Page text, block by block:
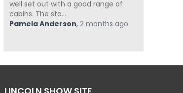
well set out with a good range of
cabins. The sta...
Pamela Anderson, 2 months ago